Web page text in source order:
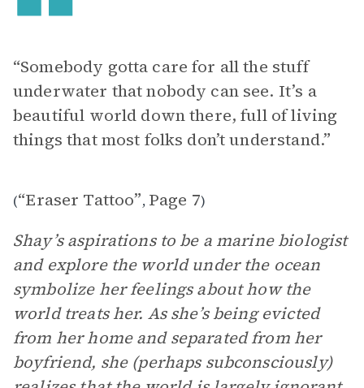
“Somebody gotta care for all the stuff
underwater that nobody can see. It’s a
beautiful world down there, full of living
things that most folks don’t understand.”
(“Eraser Tattoo”, Page 7)
Shay’s aspirations to be a marine biologist
and explore the world under the ocean
symbolize her feelings about how the
world treats her. As she’s being evicted
from her home and separated from her
boyfriend, she (perhaps subconsciously)